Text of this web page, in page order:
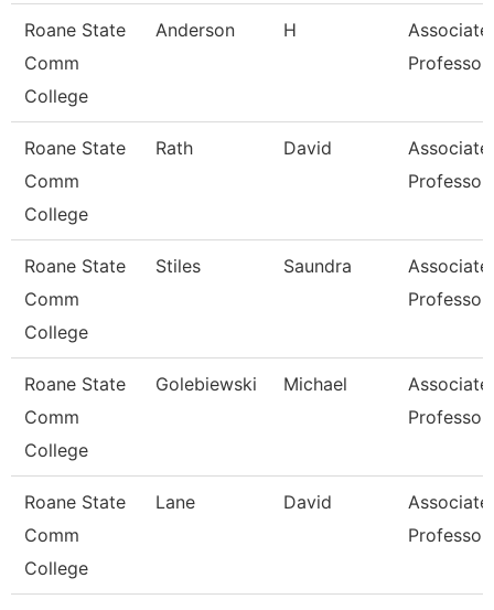
Roane State
Comm
College
Anderson H
Associate
Professor
Roane State
Comm
College
Rath David
Associate
Professor
Roane State
Comm
College
Stiles Saundra
Associate
Professor
Roane State
Comm
College
Golebiewski Michael
Associate
Professor
Roane State
Comm
College
Lane David
Associate
Professor